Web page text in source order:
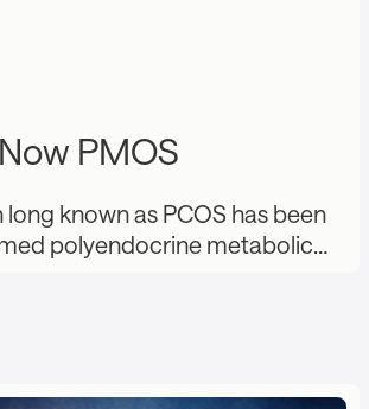
PMOS
known as PCOS has been
polyendocrine metabolic…